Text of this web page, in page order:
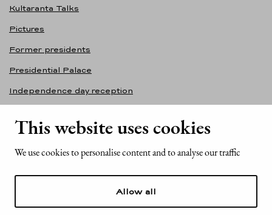
This website uses cookies
We use cookies to personalise content and to analyse our traffic
Allow all
Kultaranta Talks
Pictures
Former presidents
Presidential Palace
Independence day reception
Contact information
Mariankatu 2
Finland